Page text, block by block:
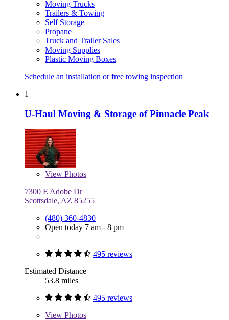
Moving Trucks
Trailers & Towing
Self Storage
Propane
Truck and Trailer Sales
Moving Supplies
Plastic Moving Boxes
Schedule an installation or free towing inspection
1
U-Haul Moving & Storage of Pinnacle Peak
View Photos
7300 E Adobe Dr
Scottsdale, AZ 85255
(480) 360-4830
Open today 7 am - 8 pm
495 reviews
Estimated Distance
53.8 miles
495 reviews
View Photos